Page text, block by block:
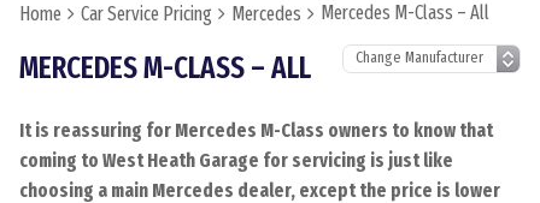
Home Car Service Pricing Mercedes Mercedes M-Class – All
MERCEDES M-CLASS – ALL
It is reassuring for Mercedes M-Class owners to know that
coming to West Heath Garage for servicing is just like
choosing a main Mercedes dealer, except the price is lower